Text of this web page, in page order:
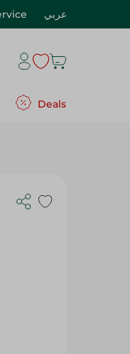
عربي
Deals